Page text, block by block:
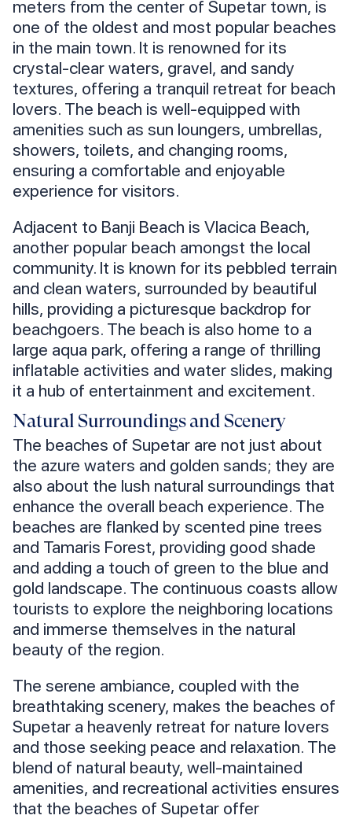
meters from the center of Supetar town, is
one of the oldest and most popular beaches
in the main town. It is renowned for its
crystal-clear waters, gravel, and sandy
textures, offering a tranquil retreat for beach
lovers. The beach is well-equipped with
amenities such as sun loungers, umbrellas,
showers, toilets, and changing rooms,
ensuring a comfortable and enjoyable
experience for visitors.
Adjacent to Banji Beach is Vlacica Beach,
another popular beach amongst the local
community. It is known for its pebbled terrain
and clean waters, surrounded by beautiful
hills, providing a picturesque backdrop for
beachgoers. The beach is also home to a
large aqua park, offering a range of thrilling
inflatable activities and water slides, making
it a hub of entertainment and excitement.
Natural Surroundings and Scenery
The beaches of Supetar are not just about
the azure waters and golden sands; they are
also about the lush natural surroundings that
enhance the overall beach experience. The
beaches are flanked by scented pine trees
and Tamaris Forest, providing good shade
and adding a touch of green to the blue and
gold landscape. The continuous coasts allow
tourists to explore the neighboring locations
and immerse themselves in the natural
beauty of the region.
The serene ambiance, coupled with the
breathtaking scenery, makes the beaches of
Supetar a heavenly retreat for nature lovers
and those seeking peace and relaxation. The
blend of natural beauty, well-maintained
amenities, and recreational activities ensures
that the beaches of Supetar offer